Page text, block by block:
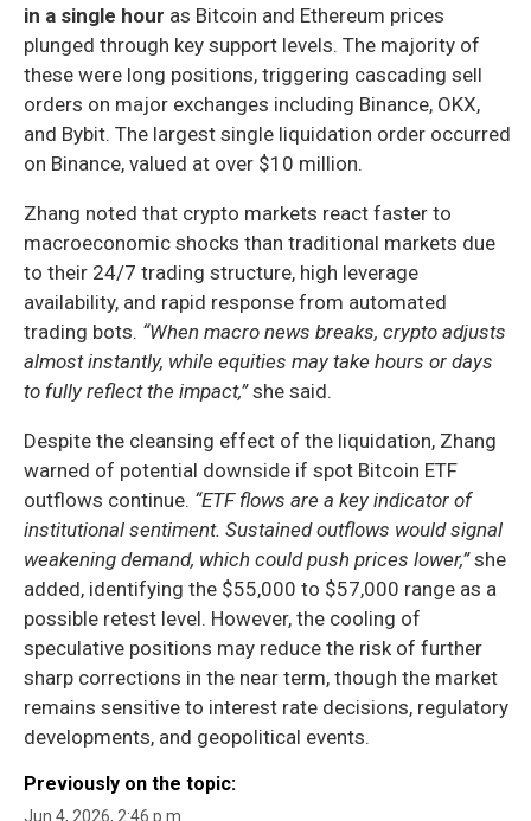
in a single hour as Bitcoin and Ethereum prices
plunged through key support levels. The majority of
these were long positions, triggering cascading sell
orders on major exchanges including Binance, OKX,
and Bybit. The largest single liquidation order occurred
on Binance, valued at over $10 million.
Zhang noted that crypto markets react faster to
macroeconomic shocks than traditional markets due
to their 24/7 trading structure, high leverage
availability, and rapid response from automated
trading bots. “When macro news breaks, crypto adjusts
almost instantly, while equities may take hours or days
to fully reflect the impact,”she said.
Despite the cleansing effect of the liquidation, Zhang
warned of potential downside if spot Bitcoin ETF
outflows continue. “ETF flows are a key indicator of
institutional sentiment. Sustained outflows would signal
weakening demand, which could push prices lower,”she
added, identifying the $55,000 to $57,000 range as a
possible retest level. However, the cooling of
speculative positions may reduce the risk of further
sharp corrections in the near term, though the market
remains sensitive to interest rate decisions, regulatory
developments, and geopolitical events.
Previously on the topic:
Jun 4, 2026, 2:46 p.m.